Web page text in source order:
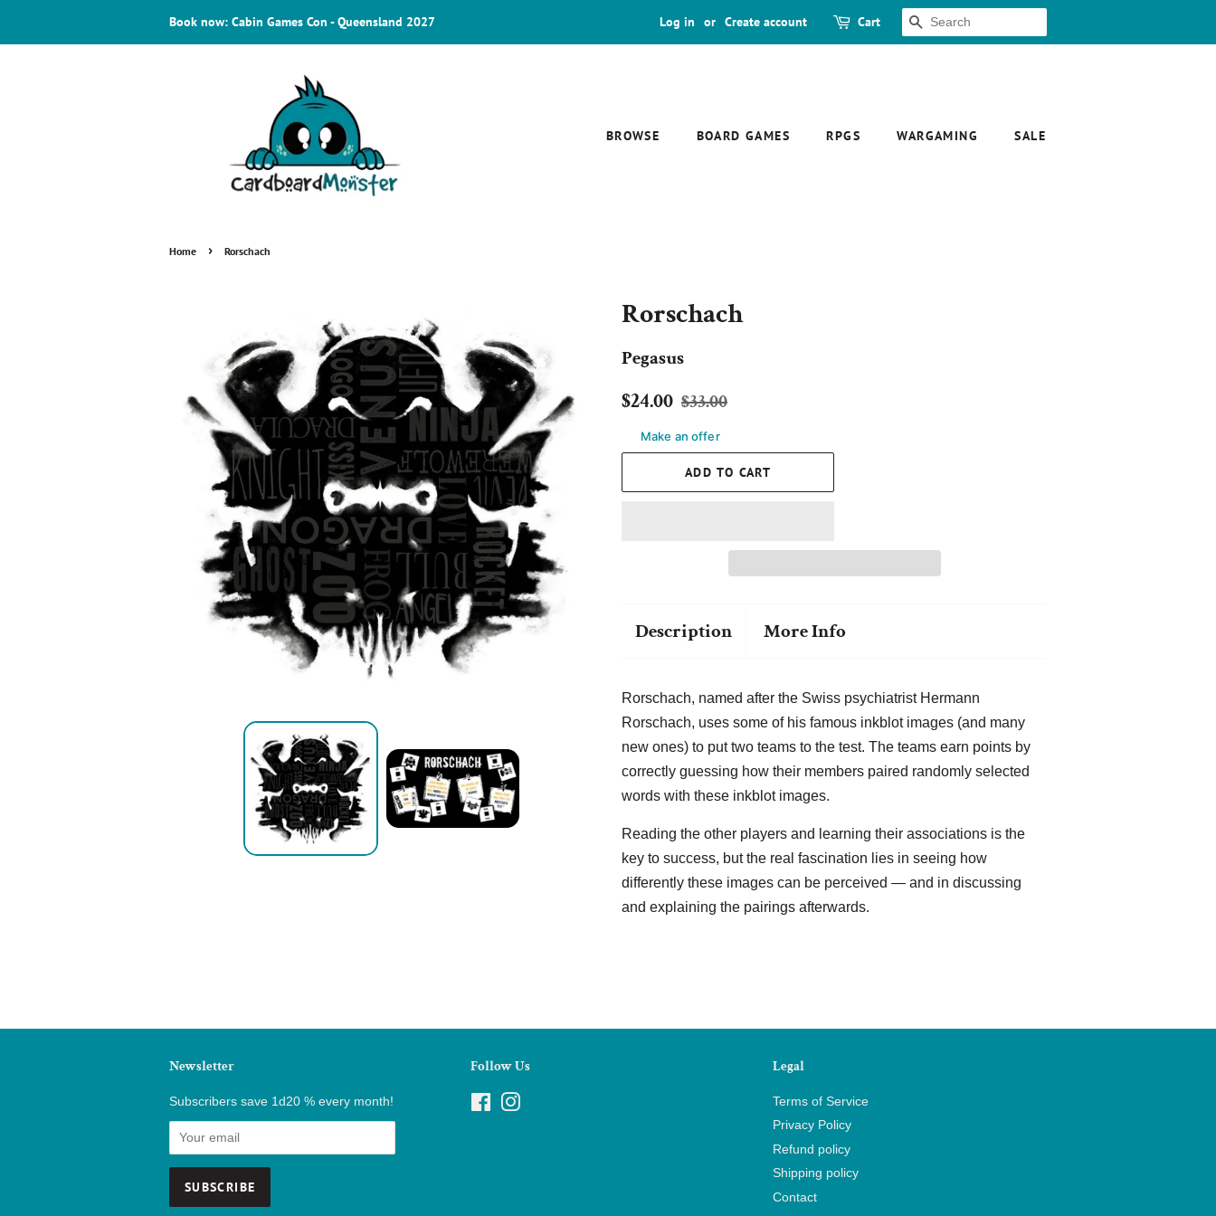
Book now: Cabin Games Con - Queensland 2027 Log in or Create account Cart SEARCH
BROWSE BOARD GAMES RPGS WARGAMING SALE
Home › Rorschach
Rorschach
Pegasus
Regular
$24.00 Sale
$33.00
Make an offer
ADD TO CART
Description More Info
Rorschach, named after the Swiss psychiatrist Hermann
Rorschach, uses some of his famous inkblot images (and many
new ones) to put two teams to the test. The teams earn points by
correctly guessing how their members paired randomly selected
words with these inkblot images.
Reading the other players and learning their associations is the
key to success, but the real fascination lies in seeing how
differently these images can be perceived — and in discussing
and explaining the pairings afterwards.
Newsletter
Subscribers save 1d20 % every month!
Follow Us
Facebook
Legal
Terms of Service
Privacy Policy
Refund policy
Shipping policy
Contact